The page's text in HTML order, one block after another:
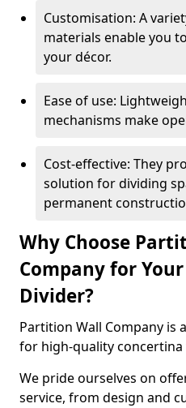
Customisation: A
materials enable you
your décor.
Ease of use:
mechanisms make
Cost-effective: They
solution for dividing
permanent
Why Choose
Company for
Divider?
Partition Wall Company is
for high-quality concertina
We pride ourselves on
service, from design and